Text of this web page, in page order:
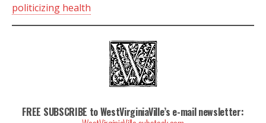
politicizing health
FREE SUBSCRIBE to WestVirginiaVille’s e-mail newsletter: